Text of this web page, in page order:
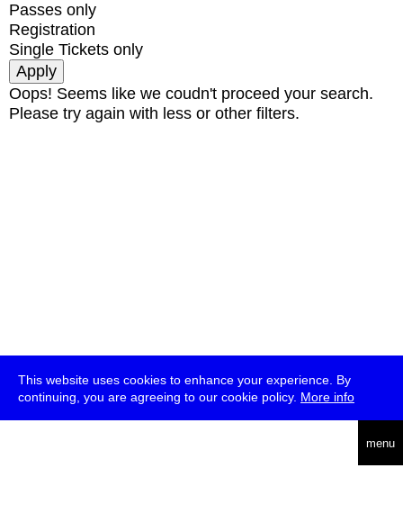
This website uses cookies to enhance your experience. By
continuing, you are agreeing to our cookie policy. More info
menu
Passes only
Registration
Single Tickets only
Oops! Seems like we coudn't proceed your search.
Please try again with less or other filters.